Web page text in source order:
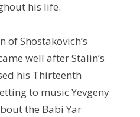
his life.
Shostakovich’s
well after Stalin’s
his Thirteenth
to music Yevgeny
the Babi Yar